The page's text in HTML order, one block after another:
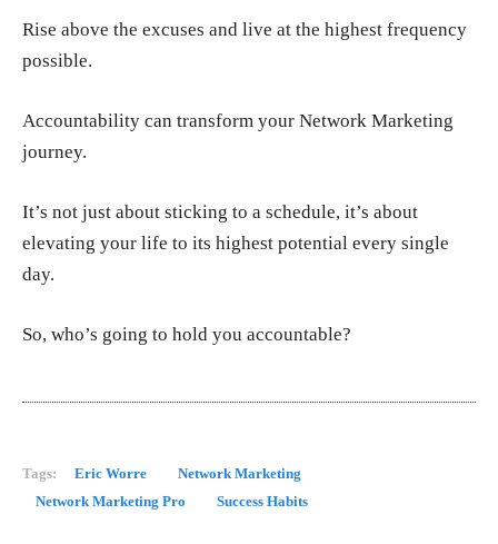
Rise above the excuses and live at the highest frequency
possible.
Accountability can transform your Network Marketing
journey.
It’s not just about sticking to a schedule, it’s about
elevating your life to its highest potential every single
day.
So, who’s going to hold you accountable?
Tags: Eric Worre
Network Marketing
Network Marketing Pro
Success Habits